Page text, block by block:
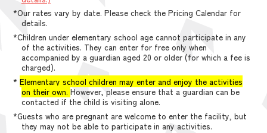
*Our rates vary by date. Please check the Pricing Calendar for
details.
*Children under elementary school age cannot participate in any
of the activities. They can enter for free only when
accompanied by a guardian aged 20 or older (for which a fee is
charged).
*Elementary school children may enter and enjoy the activities
on their own. However, please ensure that a guardian can be
contacted if the child is visiting alone.
*Guests who are pregnant are welcome to enter the facility, but
they may not be able to participate in any activities.